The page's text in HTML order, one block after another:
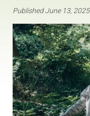
Published June 13, 2025